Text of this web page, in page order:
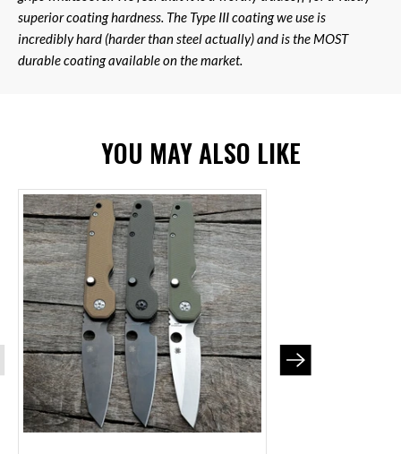
superior coating hardness. The Type III coating we use is
incredibly hard (harder than steel actually) and is the MOST
durable coating available on the market.
YOU MAY ALSO LIKE